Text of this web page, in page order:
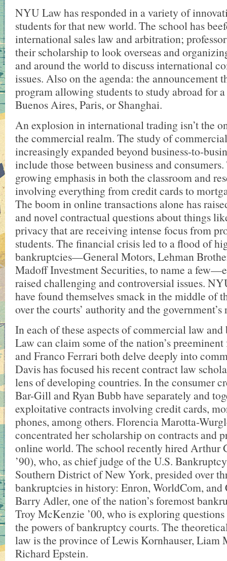
NYU Law has responded in a variety of
students for that new world. The school has
international sales law and arbitration;
their scholarship to look overseas and
and around the world to discuss international
issues. Also on the agenda: the announcement
program allowing students to study abroad for
Buenos Aires, Paris, or Shanghai.
An explosion in international trading isn’t the
the commercial realm. The study of
increasingly expanded beyond business-to-
include those between business and
growing emphasis in both the classroom and
involving everything from credit cards to
The boom in online transactions alone has
and novel contractual questions about things
privacy that are receiving intense focus from
students. The financial crisis led to a flood of
bankruptcies—General Motors, Lehman
Madoff Investment Securities, to name a
raised challenging and controversial issues.
have found themselves smack in the middle of
over the courts’ authority and the government’s
In each of these aspects of commercial law
Law can claim some of the nation’s
and Franco Ferrari both delve deeply into
Davis has focused his recent contract law
lens of developing countries. In the consumer
Bar-Gill and Ryan Bubb have separately and
exploitative contracts involving credit cards,
phones, among others. Florencia Marotta-
concentrated her scholarship on contracts and
online world. The school recently hired Arthur
’90), who, as chief judge of the U.S.
Southern District of New York, presided over
bankruptcies in history: Enron, WorldCom, and
Barry Adler, one of the nation’s foremost
Troy McKenzie ’00, who is exploring
the powers of bankruptcy courts. The
law is the province of Lewis Kornhauser, Liam
Richard Epstein.